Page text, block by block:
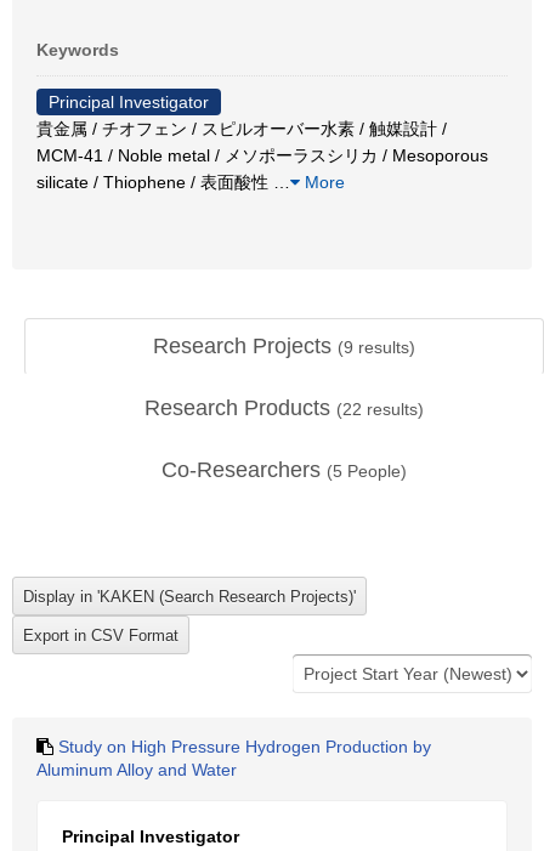
Keywords
Principal Investigator
貴金属 / チオフェン / スピルオーバー水素 / 触媒設計 /
MCM-41 / Noble metal / メソポーラスシリカ / Mesoporous
silicate / Thiophene / 表面酸性
More
Research Projects (9 results)
Research Products (22 results)
Co-Researchers (5 People)
Study on High Pressure Hydrogen Production by
Aluminum Alloy and Water
Principal Investigator